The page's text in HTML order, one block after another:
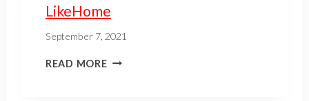
LikeHome
September 7, 2021
READ MORE